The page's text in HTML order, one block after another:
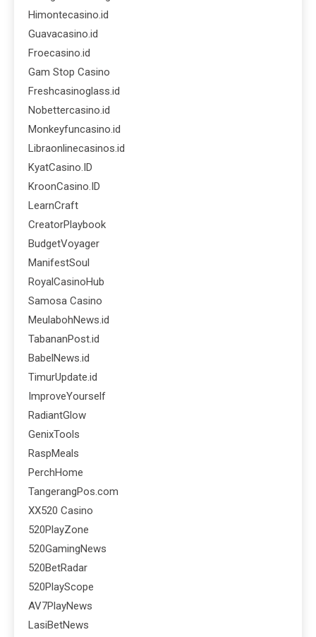
Himontecasino.id
Guavacasino.id
Froecasino.id
Gam Stop Casino
Freshcasinoglass.id
Nobettercasino.id
Monkeyfuncasino.id
Libraonlinecasinos.id
KyatCasino.ID
KroonCasino.ID
LearnCraft
CreatorPlaybook
BudgetVoyager
ManifestSoul
RoyalCasinoHub
Samosa Casino
MeulabohNews.id
TabananPost.id
BabelNews.id
TimurUpdate.id
ImproveYourself
RadiantGlow
GenixTools
RaspMeals
PerchHome
TangerangPos.com
XX520 Casino
520PlayZone
520GamingNews
520BetRadar
520PlayScope
AV7PlayNews
LasiBetNews